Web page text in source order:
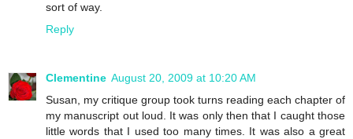
sort of way.
Reply
Clementine August 20, 2009 at 10:20 AM
Susan, my critique group took turns reading each chapter of
my manuscript out loud. It was only then that I caught those
little words that I used too many times. It was also a great